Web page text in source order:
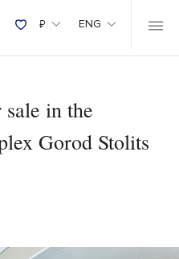
₽ ENG
in the
Gorod Stolits